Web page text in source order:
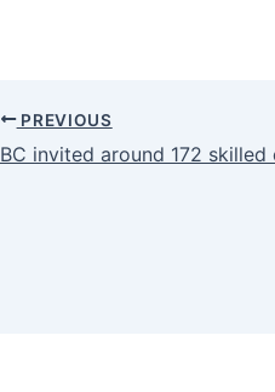
PREVIOUS
BC invited around 172